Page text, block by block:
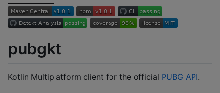
pubgkt
Kotlin Multiplatform client for the official PUBG API.